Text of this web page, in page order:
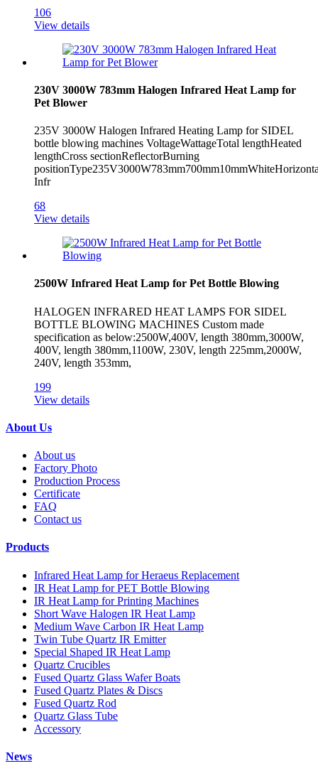
106
View details
230V 3000W 783mm Halogen Infrared Heat Lamp for
Pet Blower
235V 3000W Halogen Infrared Heating Lamp for SIDEL
bottle blowing machines VoltageWattageTotal lengthHeated
lengthCross sectionReflectorBurning
Infr
68
View details
2500W Infrared Heat Lamp for Pet Bottle Blowing
HALOGEN INFRARED HEAT LAMPS FOR SIDEL
BOTTLE BLOWING MACHINES Custom made
specification as below:2500W,400V, length 380mm,3000W,
400V, length 380mm,1100W, 230V, length 225mm,2000W,
240V, length 353mm,
199
View details
About Us
About us
Factory Photo
Production Process
Certificate
FAQ
Contact us
Products
Infrared Heat Lamp for Heraeus Replacement
IR Heat Lamp for PET Bottle Blowing
IR Heat Lamp for Printing Machines
Short Wave Halogen IR Heat Lamp
Medium Wave Carbon IR Heat Lamp
Twin Tube Quartz IR Emitter
Special Shaped IR Heat Lamp
Quartz Crucibles
Fused Quartz Glass Wafer Boats
Fused Quartz Plates & Discs
Fused Quartz Rod
Quartz Glass Tube
Accessory
News